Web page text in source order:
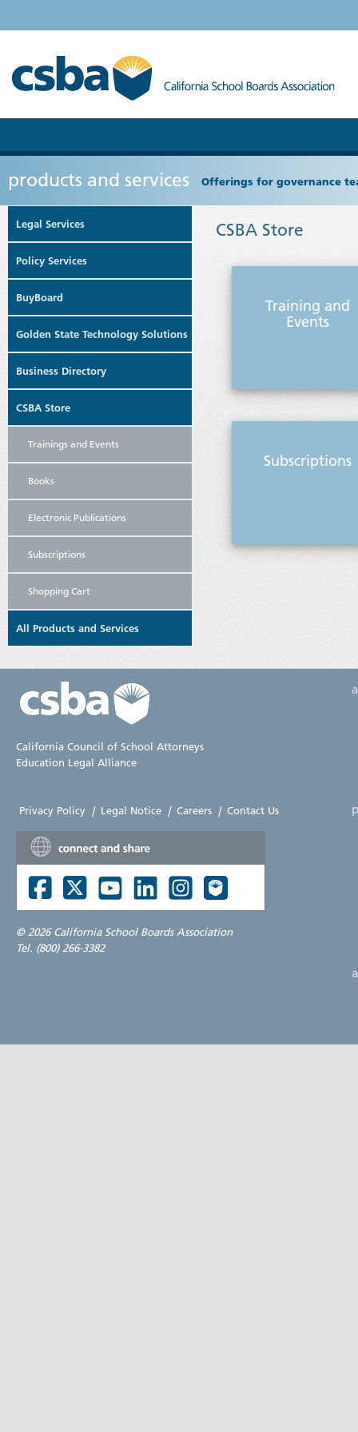
products and services Offerings for governance
Legal Services
Policy Services
BuyBoard
Golden State Technology Solutions
Business Directory
CSBA Store
Trainings and Events
Books
Electronic Publications
Subscriptions
Shopping Cart
All Products and Services
CSBA Store
Training and
Events
Subscriptions
California Council of School Attorneys
Education Legal Alliance
Privacy Policy | Legal Notice | Careers | Contact Us
© 2026 California School Boards Association
Tel. (800) 266-3382